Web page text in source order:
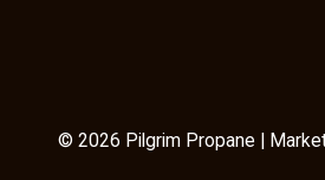
© 2026 Pilgrim Propane |